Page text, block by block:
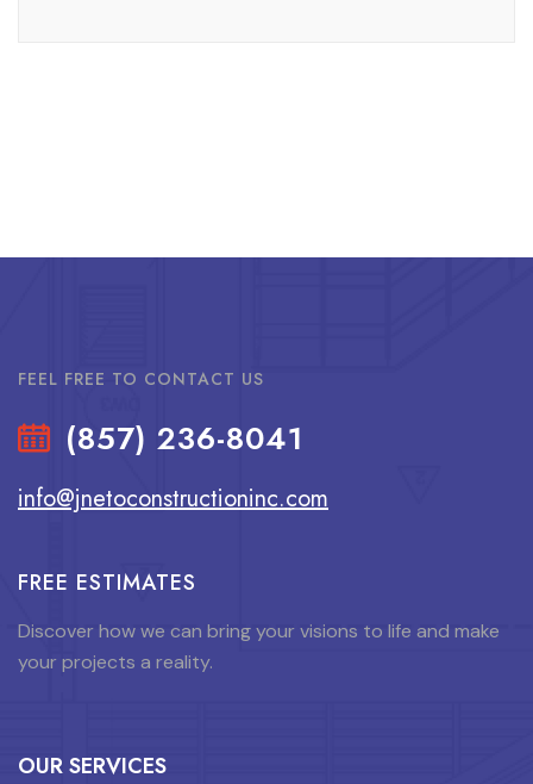
FEEL FREE TO CONTACT US
(857) 236-8041
info@jnetoconstructioninc.com
FREE ESTIMATES
Discover how we can bring your visions to life and make
your projects a reality.
OUR SERVICES